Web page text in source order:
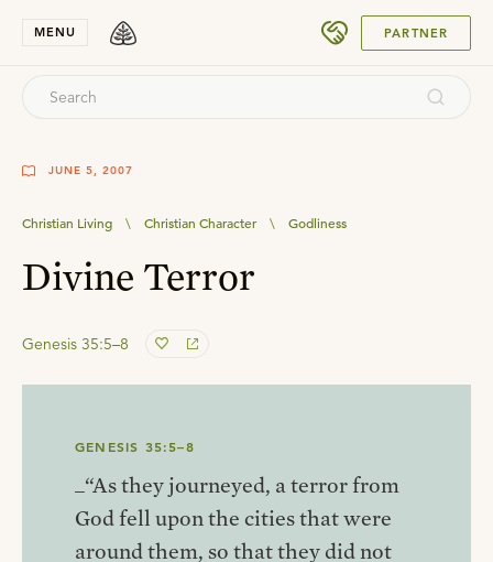
MENU PARTNER
JUNE 5, 2007
Christian Living \ Christian Character \ Godliness
Divine Terror
Genesis 35:5–8
GENESIS 35:5–8
_“As they journeyed, a terror from
God fell upon the cities that were
around them, so that they did not